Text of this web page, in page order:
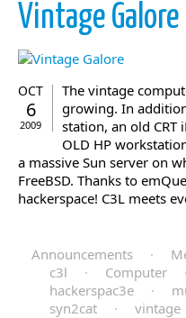
Vintage Galore
OCT
6
2009
The vintage
growing. In
station, an old CRT
OLD HP
a massive Sun server on
FreeBSD. Thanks to
hackerspace! C3L meets
Announcements
·
c3l
· Computer ·
hackerspac3e
·
syn2cat
· vintage